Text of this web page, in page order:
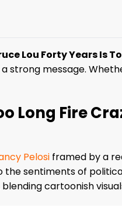
Lou Forty Years Is
message.
Long Fire
Pelosi framed by a
the sentiments of
cartoonish